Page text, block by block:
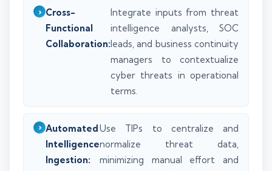
Cross-
Functional
Collaboration:
Integrate inputs from threat
intelligence analysts, SOC
leads, and business continuity
managers to contextualize
cyber threats in operational
terms.
Automated
Intelligence
Ingestion:
Use TIPs to centralize and
normalize threat data,
minimizing manual effort and